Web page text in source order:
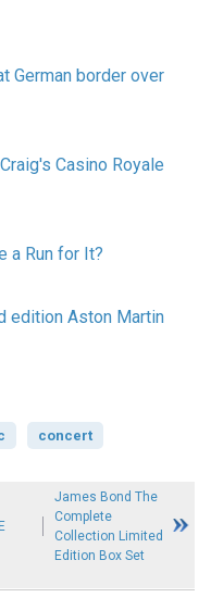
German border over
Casino Royale
a Run for It?
edition Aston Martin
concert
James Bond The
Complete
Collection Limited
Edition Box Set